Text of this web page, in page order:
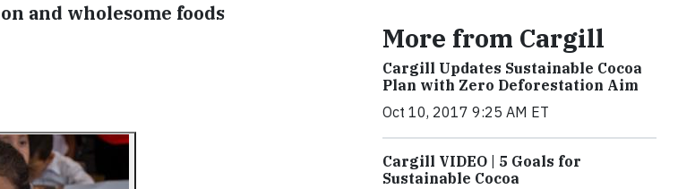
and wholesome foods
More from Cargill
Cargill Updates Sustainable Cocoa
Plan with Zero Deforestation Aim
Oct 10, 2017 9:25 AM ET
Cargill VIDEO | 5 Goals for
Sustainable Cocoa